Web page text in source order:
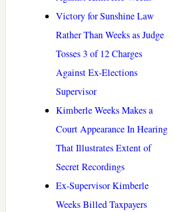
Victory for Sunshine Law
Rather Than Weeks as Judge
Tosses 3 of 12 Charges
Against Ex-Elections
Supervisor
Kimberle Weeks Makes a
Court Appearance In Hearing
That Illustrates Extent of
Secret Recordings
Ex-Supervisor Kimberle
Weeks Billed Taxpayers